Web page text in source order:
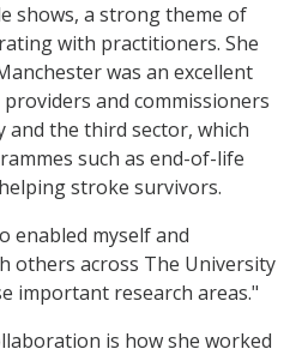
shows, a strong theme of
with practitioners. She
was an excellent
and commissioners
and the third sector, which
such as end-of-life
stroke survivors.
enabled myself and
others across The University
important research areas."
is how she worked